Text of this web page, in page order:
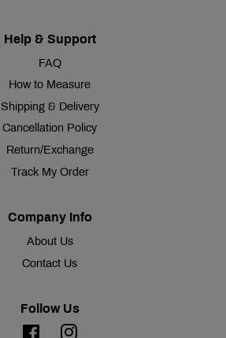
Help & Support
FAQ
How to Measure
Shipping & Delivery
Cancellation Policy
Return/Exchange
Track My Order
Company Info
About Us
Contact Us
Follow Us
Facebook